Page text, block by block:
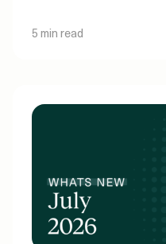
5 min read